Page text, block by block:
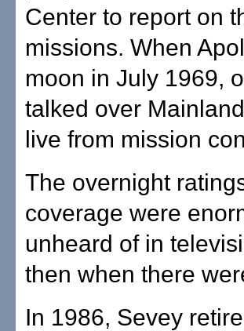
Center to report on
missions. When
moon in July 1969,
talked over
live from mission
The overnight
coverage were
unheard of in
then when there
In 1986, Sevey